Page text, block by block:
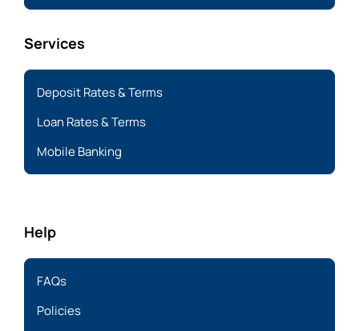
Services
Deposit Rates & Terms
Loan Rates & Terms
Mobile Banking
Help
FAQs
Policies